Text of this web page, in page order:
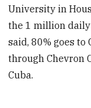
University in
the 1 million daily
said, 80% goes to
through Chevron
Cuba.